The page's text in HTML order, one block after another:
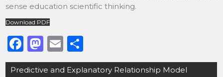
sense education scientific thinking.
Download PDF
F
a
M
a
E
mh
Post
Predictive and Explanatory Relationship Model